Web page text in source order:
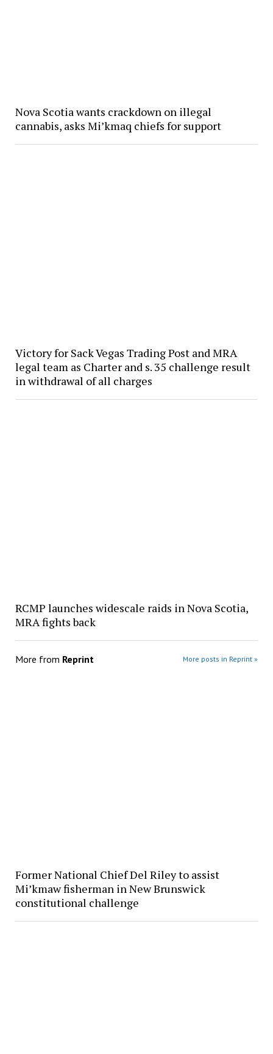
Nova Scotia wants crackdown on illegal
cannabis, asks Mi’kmaq chiefs for support
Victory for Sack Vegas Trading Post and MRA
legal team as Charter and s. 35 challenge result
in withdrawal of all charges
RCMP launches widescale raids in Nova Scotia,
MRA fights back
More from Reprint More posts in Reprint »
Former National Chief Del Riley to assist
Mi’kmaw fisherman in New Brunswick
constitutional challenge